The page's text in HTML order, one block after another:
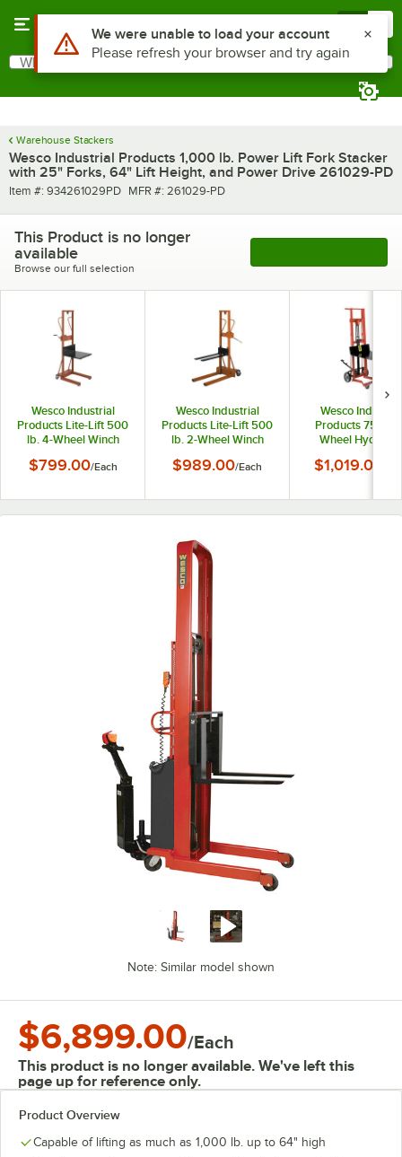
Search
What are you looking for?
Warehouse Stackers
Wesco Industrial Products 1,000 lb. Power Lift Fork Stacker
with 25" Forks, 64" Lift Height, and Power Drive 261029-PD
Item number
Item #: 934261029PD MFR number
MFR #: 261029-PD
This Product is no longer
available
Browse our full selection
Wesco Industrial
Products Lite-Lift 500
lb. 4-Wheel Winch
Platform and 54" Lift
$799.00/Each
Wesco Industrial
Products Lite-Lift 500
lb. 2-Wheel Winch
and 54" Lift Height
$989.00/Each
Wesco
Products 750 lb.
Wheel
Platform and 40"
$1,019.00
Note: Similar model shown
$6,899.00/Each
This product is no longer available. We've left this
page up for reference only.
Product Overview
Capable of lifting as much as 1,000 lb. up to 64" high